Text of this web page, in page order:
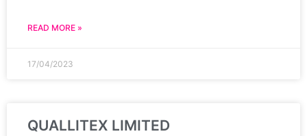
READ MORE »
17/04/2023
QUALLITEX LIMITED